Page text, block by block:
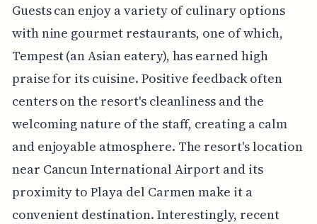
Guests can enjoy a variety of culinary options
with nine gourmet restaurants, one of which,
Tempest (an Asian eatery), has earned high
praise for its cuisine. Positive feedback often
centers on the resort's cleanliness and the
welcoming nature of the staff, creating a calm
and enjoyable atmosphere. The resort's location
near Cancun International Airport and its
proximity to Playa del Carmen make it a
convenient destination. Interestingly, recent